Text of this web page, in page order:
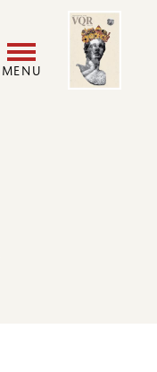
MENU
Image